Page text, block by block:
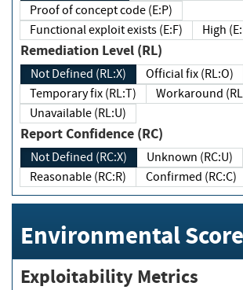
Proof of concept code (E:P)
Functional exploit exists (E:F)
High
Remediation Level (RL)
Not Defined (RL:X)
Official fix (RL:O)
Temporary fix (RL:T)
Unavailable (RL:U)
Report Confidence (RC)
Not Defined (RC:X)
Unknown (RC:U)
Reasonable (RC:R)
Confirmed (RC:C)
Environmental
Exploitability Metrics